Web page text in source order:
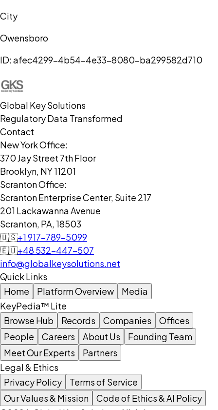
City
Owensboro
ID:afec4299-4b54-4e33-8080-ba299582d710
Global Key Solutions
Regulatory Data Transformed
Contact
New York Office:
370 Jay Street 7th Floor
Brooklyn, NY 11201
Scranton Office:
Scranton Enterprise Center, Suite 217
201 Lackawanna Avenue
Scranton, PA, 18503
🇺🇸+1 917-789-5099
🇪🇺+48 532-447-507
info@globalkeysolutions.net
Quick Links
Home
Platform Overview
Media
KeyPedia™ Lite
Browse Hub
Records Companies
Offices
People
Careers About Us
Founding Team
Meet Our Experts
Partners
Legal & Ethics
Privacy Policy
Terms of Service
Our Values & Mission
Code of Ethics & AI Policy